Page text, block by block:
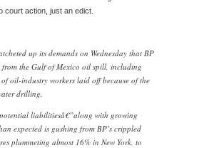
court action, just an edict.
up its demands on Wednesday that BP
from the Gulf of Mexico oil spill, including
oil-industry workers laid off because of the
drilling.
potential liabilitiesâ€”along with growing
expected is gushing from BP’s crippled
plummeting almost 16% in New York, to